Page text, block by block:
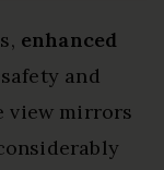
enhanced
and
view mirrors